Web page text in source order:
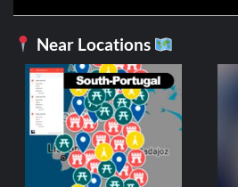
Near Locations